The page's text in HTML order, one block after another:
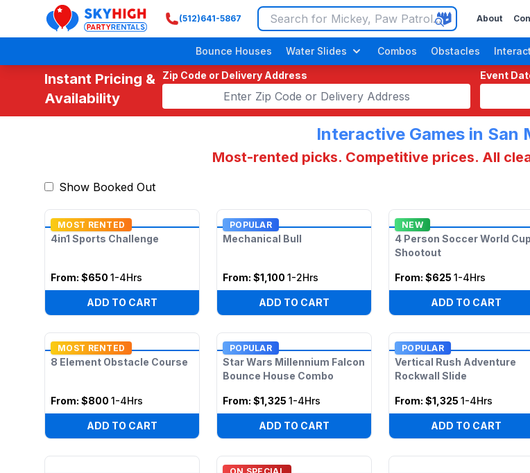
SkyHigh Logo
(512)641-5867 About
Bounce Houses Water Slides Combos Obstacles
Instant Pricing &
Availability
Zip Code or Delivery Address Event
Interactive Games in San
Most-rented picks. Competitive prices. All
Show Booked Out
MOST RENTED
4in1 Sports Challenge
From: $650 1-4Hrs
ADD TO CART
POPULAR
Mechanical Bull
From: $1,100 1-2Hrs
ADD TO CART
NEW
4 Person Soccer World Cup
Shootout
From: $625 1-4Hrs
ADD TO CART
MOST RENTED
8 Element Obstacle Course
From: $800 1-4Hrs
ADD TO CART
POPULAR
Star Wars Millennium Falcon
Bounce House Combo
From: $1,325 1-4Hrs
ADD TO CART
POPULAR
Vertical Rush Adventure
Rockwall Slide
From: $1,325 1-4Hrs
ADD TO CART